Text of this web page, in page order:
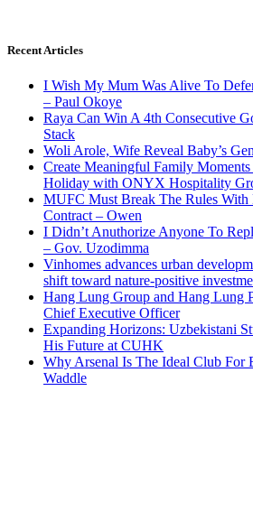
Recent Articles
I Wish My Mum Was Alive To
– Paul Okoye
Raya Can Win A 4th Consecutive
Stack
Woli Arole, Wife Reveal Baby’s
Create Meaningful Family
Holiday with ONYX Hospitality
MUFC Must Break The Rules With
Contract – Owen
I Didn’t Anuthorize Anyone To
– Gov. Uzodimma
Vinhomes advances urban
shift toward nature-positive
Hang Lung Group and Hang Lung
Chief Executive Officer
Expanding Horizons: Uzbekistani
His Future at CUHK
Why Arsenal Is The Ideal Club For
Waddle